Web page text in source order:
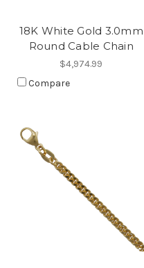
18K White Gold 3.0mm
Round Cable Chain
$4,974.99
Compare